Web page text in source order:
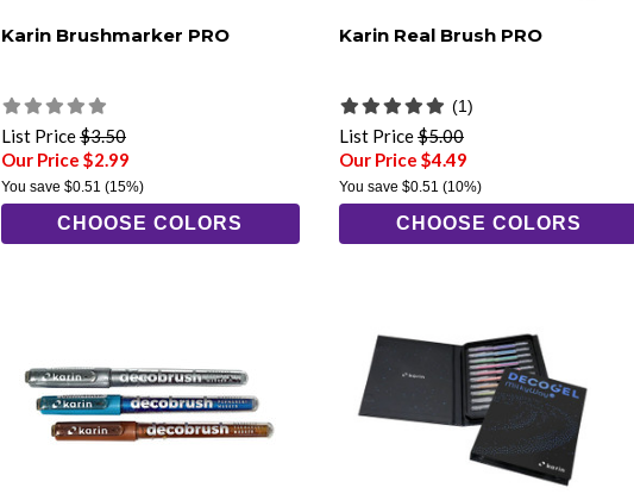
Karin Brushmarker PRO
List Price$3.50
Our Price $2.99
You save $0.51 (15%)
CHOOSE COLORS
Karin Real Brush PRO
(1)
List Price$5.00
Our Price $4.49
You save$0.51 (10%)
CHOOSE COLORS